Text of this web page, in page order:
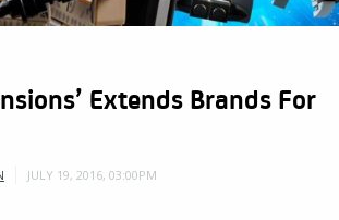
Extends Brands For
JULY 19, 2016, 03:00PM